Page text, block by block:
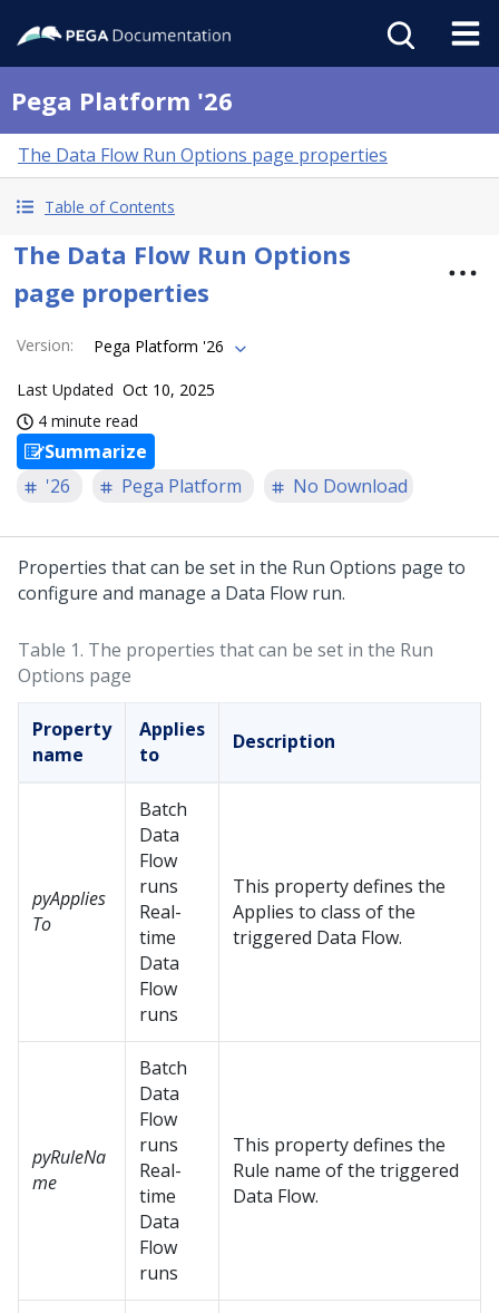
Pega Platform '26
The Data Flow Run Options page properties
Table of Contents
The Data Flow Run Options
page properties
Version: Pega Platform '26
Last Updated Oct 10, 2025
4 minute read
Summarize
'26
Pega Platform No Download
Properties that can be set in the Run Options page to
configure and manage a Data Flow run.
Table 1. The properties that can be set in the Run
Options page
Property
name
Applies
to
Description
pyApplies
To
Batch
Data
Flow
runs
Real-
time
Data
Flow
runs
This property defines the
Applies to class of the
triggered Data Flow.
pyRuleNa
me
Batch
Data
Flow
runs
Real-
time
Data
Flow
runs
This property defines the
Rule name of the triggered
Data Flow.